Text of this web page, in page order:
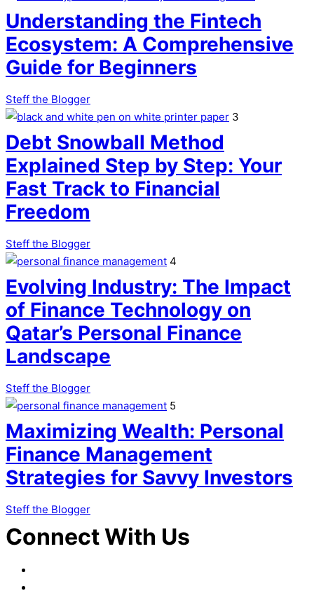
Understanding the Fintech
Ecosystem: A Comprehensive
Guide for Beginners
Steff the Blogger
3
Debt Snowball Method
Explained Step by Step: Your
Fast Track to Financial
Freedom
Steff the Blogger
4
Evolving Industry: The Impact
of Finance Technology on
Qatar’s Personal Finance
Landscape
Steff the Blogger
5
Maximizing Wealth: Personal
Finance Management
Strategies for Savvy Investors
Steff the Blogger
Connect With Us